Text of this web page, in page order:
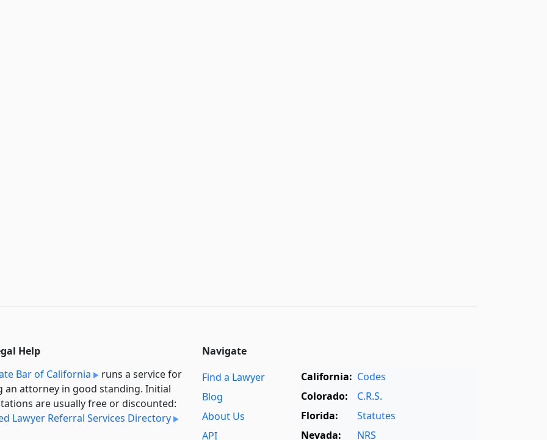
Help
Bar of California
runs a service for
an attorney in good standing. Initial
are usually free or discounted:
Lawyer Referral Services Directory
Navigate
Find a Lawyer
Blog
About Us
API
California: Codes
Colorado:
C.R.S.
Florida:
Statutes
Nevada:
NRS